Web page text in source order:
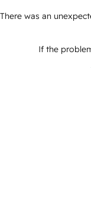
There was an
If the